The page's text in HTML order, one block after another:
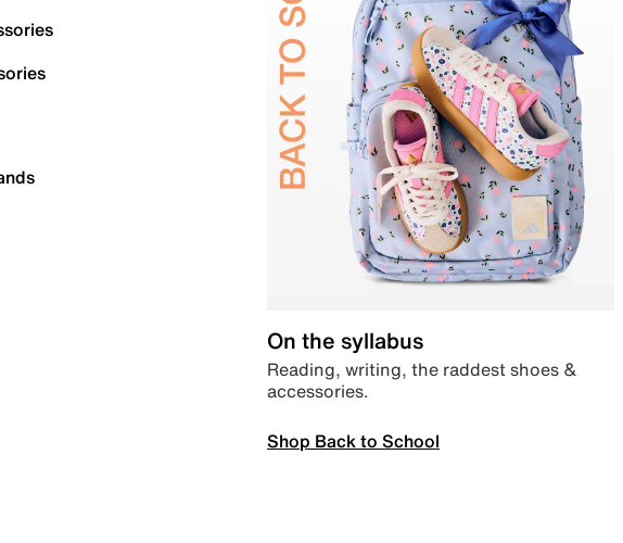
On the syllabus
Reading, writing, the raddest shoes &
accessories.
Shop Back to School